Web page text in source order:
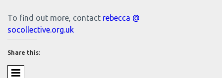
To find out more, contact rebecca @
socollective.org.uk
Share this: